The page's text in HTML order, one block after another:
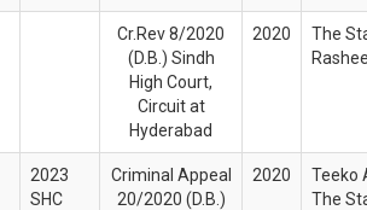
Cr.Rev 8/2020
(D.B.) Sindh
High Court,
Circuit at
Hyderabad
2020
The
2023
SHC
Criminal Appeal
20/2020 (D.B.)
2020
Teeko
The